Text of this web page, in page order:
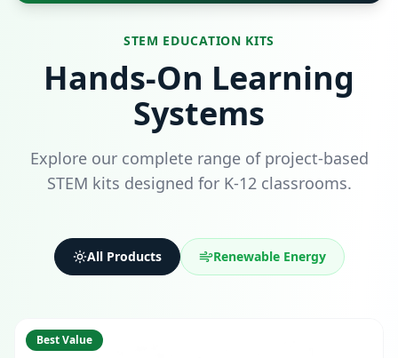
STEM EDUCATION KITS
Hands-On Learning
Systems
Explore our complete range of project-based
STEM kits designed for K-12 classrooms.
All Products Renewable Energy
Best Value